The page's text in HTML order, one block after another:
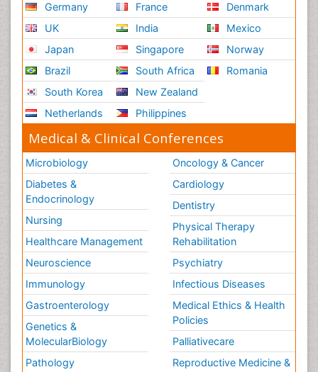
Germany
UK
Japan
Brazil
South Korea
Netherlands
France
India
Singapore
South Africa
New Zealand
Philippines
Denmark
Mexico
Norway
Romania
Medical & Clinical Conferences
Microbiology
Diabetes &
Endocrinology
Nursing
Healthcare Management
Neuroscience
Immunology
Gastroenterology
Genetics &
MolecularBiology
Pathology
Oncology & Cancer
Cardiology
Dentistry
Physical Therapy
Rehabilitation
Psychiatry
Infectious Diseases
Medical Ethics & Health
Policies
Palliativecare
Reproductive Medicine &